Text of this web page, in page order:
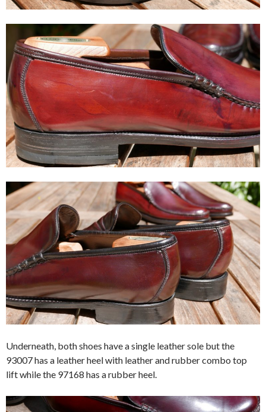
Underneath, both shoes have a single leather sole but the
93007 has a leather heel with leather and rubber combo top
lift while the 97168 has a rubber heel.